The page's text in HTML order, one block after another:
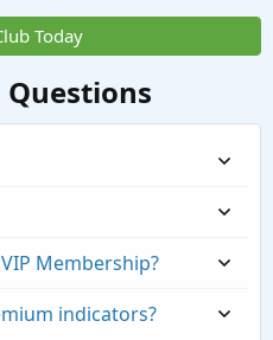
Today
Membership?
indicators?